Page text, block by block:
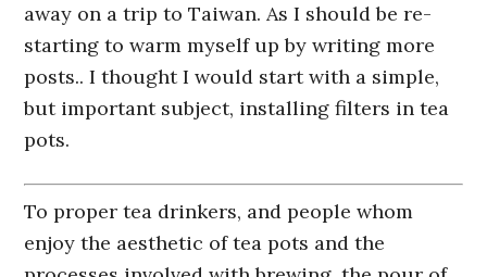
away on a trip to Taiwan. As I should be re-
starting to warm myself up by writing more
posts.. I thought I would start with a simple,
but important subject, installing filters in tea
pots.
To proper tea drinkers, and people whom
enjoy the aesthetic of tea pots and the